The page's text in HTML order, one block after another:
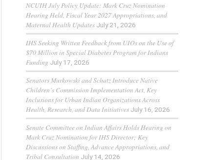
NCUIH July Policy Update: Mark Cruz Nomination
Hearing Held, Fiscal Year 2027 Appropriations, and
Maternal Health Updates July 21, 2026
IHS Seeking Written Feedback from UIOs on the Use of
$70 Million in Special Diabetes Program for Indians
Funding July 17, 2026
Senators Murkowski and Schatz Introduce Native
Children’s Commission Implementation Act, Key
Inclusions for Urban Indian Organizations Across
Health, Research, and Data Initiatives July 16, 2026
Senate Committee on Indian Affairs Holds Hearing on
Mark Cruz Nomination for IHS Director; Key
Discussions on Staffing, Advance Appropriations, and
Tribal Consultation July 14, 2026